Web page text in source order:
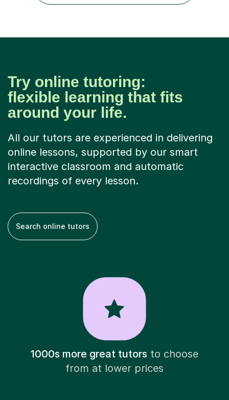
language and numbers. This method...
Try online tutoring:
flexible learning that fits
around your life.
All our tutors are experienced in delivering
online lessons, supported by our smart
interactive classroom and automatic
recordings of every lesson.
Search online tutors
1000s more great tutorsto choose
from at lower prices